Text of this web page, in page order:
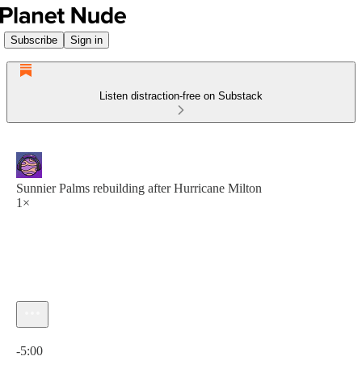
Subscribe Sign in
Listen distraction-free on Substack
Sunnier Palms rebuilding after Hurricane Milton
1×
-5:00